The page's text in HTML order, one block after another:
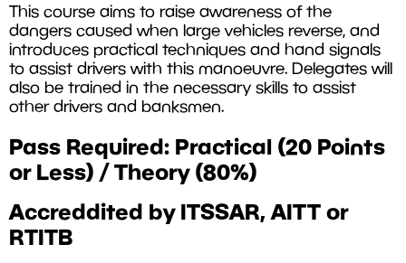
This course aims to raise awareness of the
dangers caused when large vehicles reverse, and
introduces practical techniques and hand signals
to assist drivers with this manoeuvre. Delegates will
also be trained in the necessary skills to assist
other drivers and banksmen.
Pass Required: Practical (20 Points
or Less) / Theory (80%)
Accreddited by ITSSAR, AITT or
RTITB